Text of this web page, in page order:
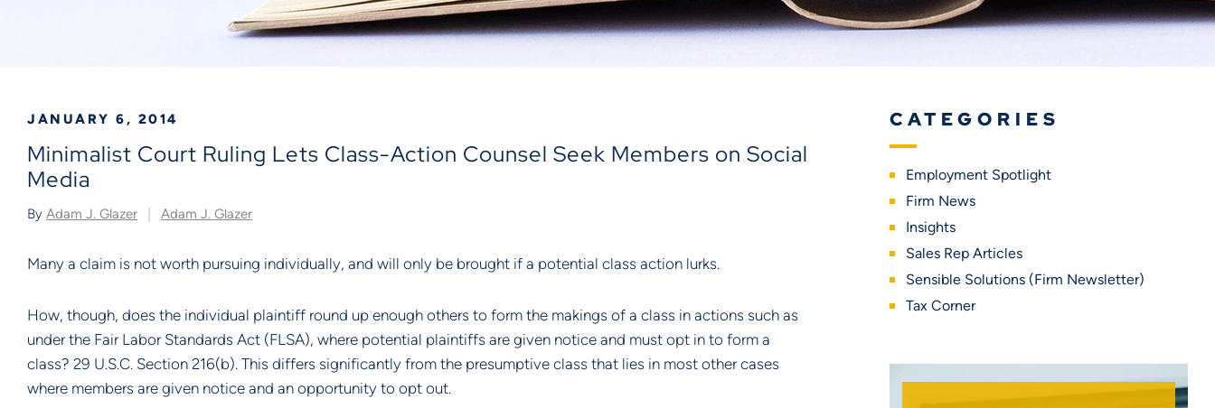
JANUARY 6, 2014
Minimalist Court Ruling Lets Class-Action Counsel Seek Members on Social
Media
By Adam J. Glazer Adam J. Glazer
Many a claim is not worth pursuing individually, and will only be brought if a potential class action lurks.
How, though, does the individual plaintiff round up enough others to form the makings of a class in actions such as
under the Fair Labor Standards Act (FLSA), where potential plaintiffs are given notice and must opt in to form a
class? 29 U.S.C. Section 216(b). This differs significantly from the presumptive class that lies in most other cases
where members are given notice and an opportunity to opt out.
CATEGORIES
Employment Spotlight
Firm News
Insights
Sales Rep Articles
Sensible Solutions (Firm Newsletter)
Tax Corner